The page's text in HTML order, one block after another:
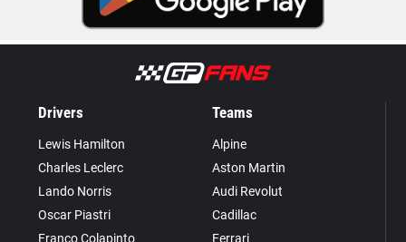
Drivers
Lewis Hamilton
Charles Leclerc
Lando Norris
Oscar Piastri
Franco Colapinto
Teams
Alpine
Aston Martin
Audi Revolut
Cadillac
Ferrari